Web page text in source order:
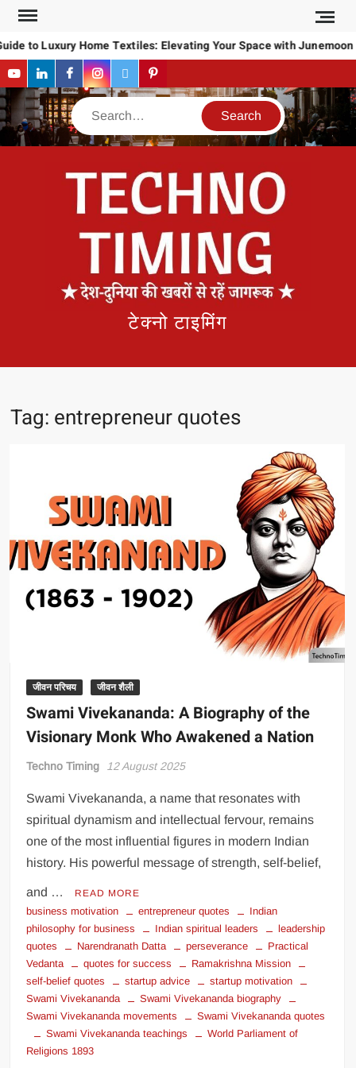
Skip
contentto Luxury Home Textiles: Elevating Your Space with Junemoon
YouTubeLinkedInFacebookInstagram
TwitterPinterest
Search
टेक्नो टाइमिंग
Tag: entrepreneur quotes
जीवन परिचय जीवन शैली
Swami Vivekananda: A Biography of the
Visionary Monk Who Awakened a Nation
Techno Timing 12 August 2025
Swami Vivekananda, a name that resonates with
spiritual dynamism and intellectual fervour, remains
one of the most influential figures in modern Indian
history. His powerful message of strength, self-belief,
and … READ MORE
business motivation entrepreneur quotes
Indian
philosophy for business
Indian spiritual leaders
leadership
quotes
Narendranath Datta perseverance
Practical
Vedanta
quotes for success
Ramakrishna Mission
self-belief quotes
startup advice
startup motivation
Swami Vivekananda
Swami Vivekananda biography
Swami Vivekananda movements
Swami Vivekananda quotes
Swami Vivekananda teachings
World Parliament of
Religions 1893